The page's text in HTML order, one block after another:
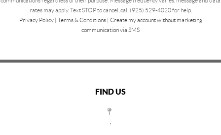
rates may apply. Text STOP to cancel, call (925) 529-4020 for help.
Privacy Policy| Terms & Conditions| Create my account without marketing
communication via SMS
FIND US